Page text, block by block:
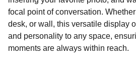
focal point of conversation.
desk, or wall, this versatile display
and personality to any space,
moments are always within reach.